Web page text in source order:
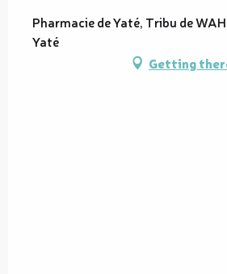
Pharmacie de Yaté, Tribu de
Yaté
Getting